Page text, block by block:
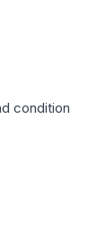
condition